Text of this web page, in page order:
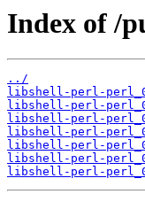
Index of /
../
libshell-perl-
libshell-perl-
libshell-perl-
libshell-perl-
libshell-perl-
libshell-perl-
libshell-perl-